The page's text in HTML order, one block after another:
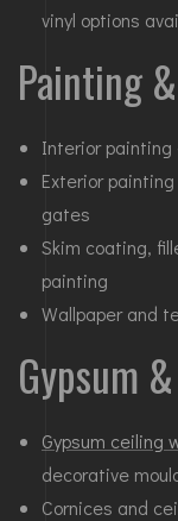
vinyl options
Painting
Interior
Exterior
gates
Skim coating,
painting
Wallpaper and
Gypsum
Gypsum ceiling
decorative
Cornices and